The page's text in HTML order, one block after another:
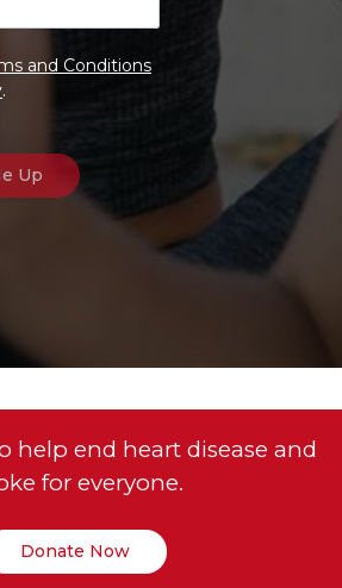
and Conditions
.
help end heart disease and
for everyone.
Donate Now